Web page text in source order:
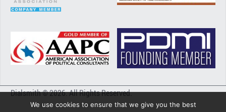
Dialsmith © 2026. All Rights Reserved.
We use cookies to ensure that we give you the best